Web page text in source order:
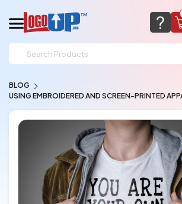
(most times a lot sooner, just
CHAT NOW FAQ’S
Cart
Add items to get
Browse
View Cart
BLOG